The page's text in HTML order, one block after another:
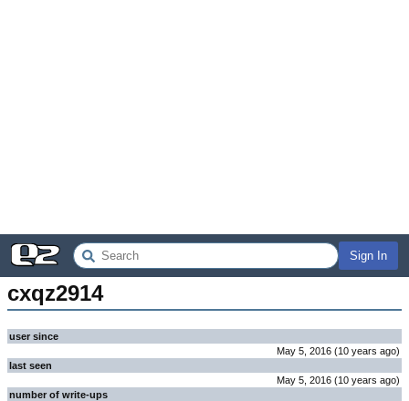
Sign In
cxqz2914
user since
May 5, 2016 (10 years ago)
last seen
May 5, 2016 (10 years ago)
number of write-ups